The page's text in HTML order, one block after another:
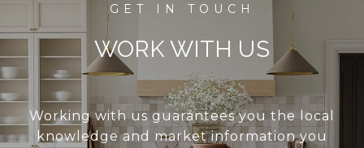
WORK WITH US
Working with us guarantees you the local
knowledge and market information you